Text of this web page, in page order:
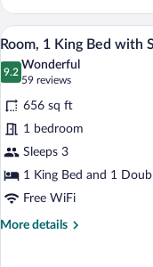
1
King
Bed
with
Sofa
Balcony
View
all
photos
for
Room,
1
King
Bed
with
Sofa
5
Room, 1 King Bed with
9.2
9.2 out of 10
Wonderful
59 reviews
(59
reviews)
656 sq ft
1 bedroom
Sleeps 3
1 King Bed and 1
Free WiFi
More details
More